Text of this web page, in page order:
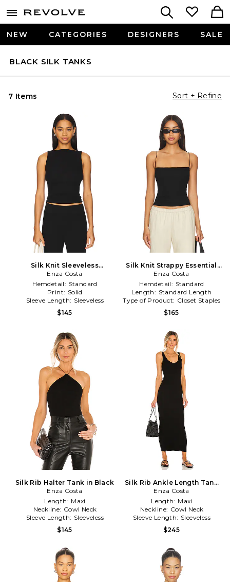
NEW CATEGORIES DESIGNERS SALE
BLACK SILK TANKS
7 Items Sort + Refine
Silk Knit Sleeveless
Boatneck Top in Black
Enza Costa
Hemdetail: Standard
Print: Solid
Sleeve Length: Sleeveless
$145
Silk Knit Strappy Essential
Tank in Black
Enza Costa
Hemdetail: Standard
Length: Standard Length
Type of Product: Closet Staples
$165
Silk Rib Halter Tank in Black
Enza Costa
Length: Maxi
Neckline: Cowl Neck
Sleeve Length: Sleeveless
$145
Silk Rib Ankle Length Tank
Dress in Black
Enza Costa
Length: Maxi
Neckline: Cowl Neck
Sleeve Length: Sleeveless
$245